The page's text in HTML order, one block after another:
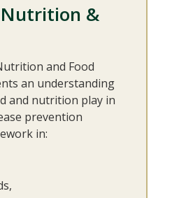
&
and Food
an understanding
and nutrition play in
prevention
in: